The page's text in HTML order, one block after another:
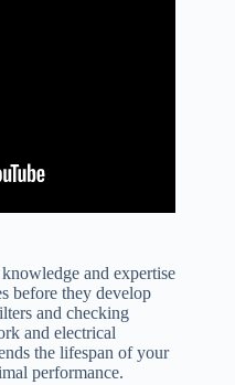
and expertise
before they develop
and checking
and electrical
the lifespan of your
performance.